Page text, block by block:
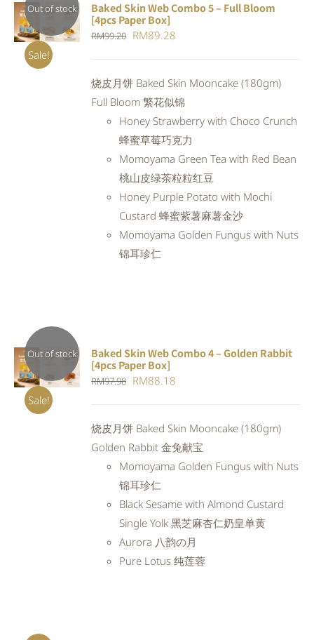
Out of stock
Sale!
DETAILS
Baked Skin Web Combo 5 – Full Bloom
[4pcs Paper Box]
RM99.20 Original
RM99.20.
RM89.28
RM89.28.
烧皮月饼 Baked Skin Mooncake (180gm)
Full Bloom 繁花似锦
Honey Strawberry with Choco Crunch
蜂蜜草莓巧克力
Momoyama Green Tea with Red Bean
桃山皮绿茶粒粒红豆
Honey Purple Potato with Mochi
Custard 蜂蜜紫薯麻薯金沙
Momoyama Golden Fungus with Nuts
锦耳珍仁
Out of stock
Sale!
DETAILS
Baked Skin Web Combo 4 – Golden Rabbit
[4pcs Paper Box]
RM97.98 Original
RM97.98.
RM88.18
RM88.18.
烧皮月饼 Baked Skin Mooncake (180gm)
Golden Rabbit 金兔献宝
Momoyama Golden Fungus with Nuts
锦耳珍仁
Black Sesame with Almond Custard
Single Yolk 黑芝麻杏仁奶皇单黄
Aurora 八韵の月
Pure Lotus 纯莲蓉